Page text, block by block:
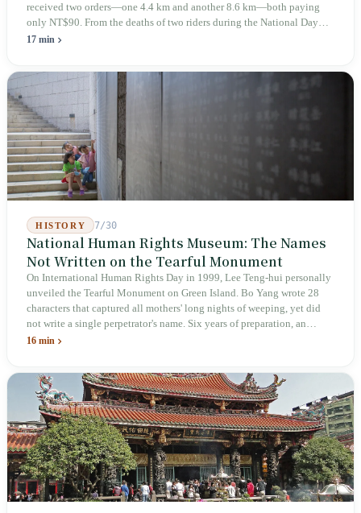
received two orders—one 4.4 km and another 8.6 km—both paying
only NT$90. From the deaths of two riders during the National Day
holiday in 2019 to these 28 articles took six years. The law
week after implementation, there was no answer on how many local
inspectors were deployed or if fines would be issued.
17 min
HISTORY 7/30
National Human Rights Museum: The Names
Not Written on the Tearful Monument
On International Human Rights Day in 1999, Lee Teng-hui personally
unveiled the Tearful Monument on Green Island. Bo Yang wrote 28
characters that captured all mothers' long nights of weeping, yet did
not write a single perpetrator's name. Six years of preparation, an
unveiling in 2018, and a frozen budget in 2025. A museum built by
judicial trial.
16 min